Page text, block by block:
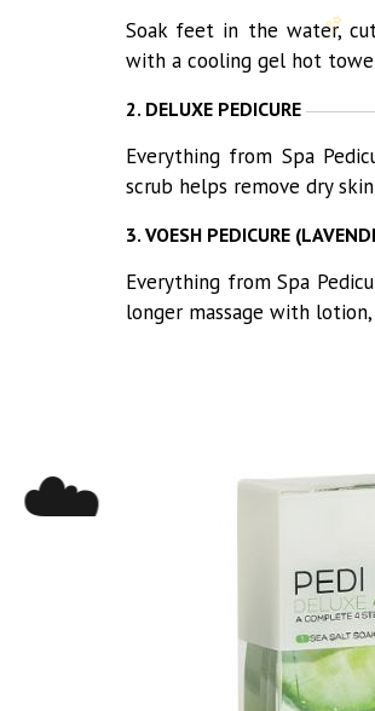
☁️
✨
Soak feet in the water,
with a cooling gel hot
2. DELUXE PEDICURE
Everything from Spa
scrub helps remove dry
3. VOESH PEDICURE
Everything from Spa
longer massage with lotion,